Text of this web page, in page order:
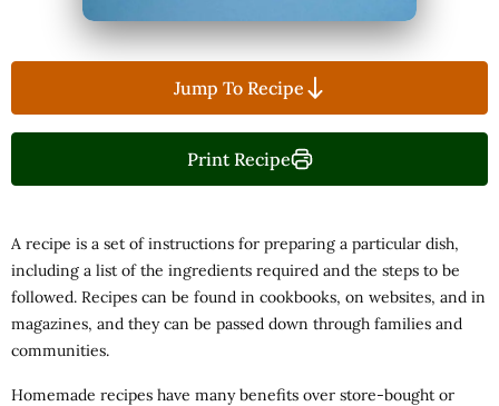
Jump To Recipe
Print Recipe
A recipe is a set of instructions for preparing a particular dish,
including a list of the ingredients required and the steps to be
followed. Recipes can be found in cookbooks, on websites, and in
magazines, and they can be passed down through families and
communities.
Homemade recipes have many benefits over store-bought or